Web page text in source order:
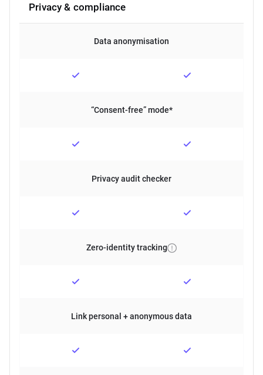
Privacy & compliance
Data anonymisation
“Consent-free” mode*
Privacy audit checker
Zero-identity tracking
Link personal + anonymous data